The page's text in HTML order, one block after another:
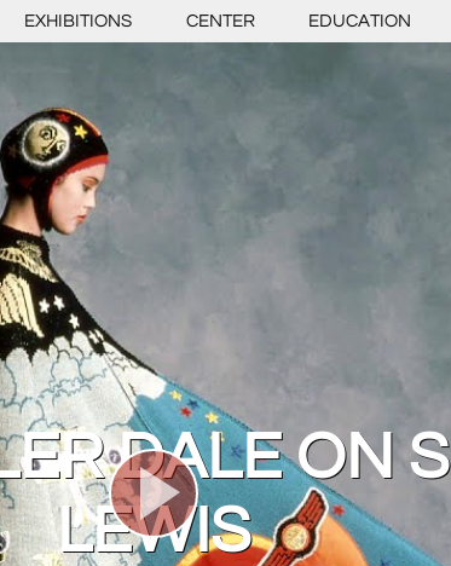
EXHIBITIONS CENTER EDUCATION
DALE ON
LEWIS